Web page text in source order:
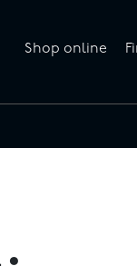
Shop online